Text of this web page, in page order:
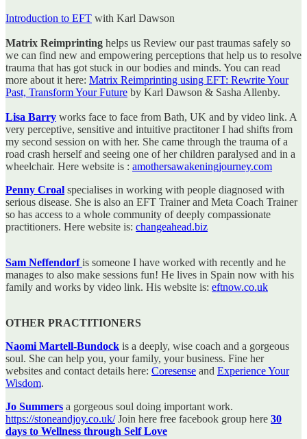
Introduction to EFT with Karl Dawson
Matrix Reimprinting helps us Review our past traumas safely so
we can find new and empowering perceptions that help us to resolve
trauma that has got stuck in our bodies and minds. You can read
more about it here: Matrix Reimprinting using EFT: Rewrite Your
Past, Transform Your Future by Karl Dawson & Sasha Allenby.
Lisa Barry works face to face from Bath, UK and by video link. A
very perceptive, sensitive and intuitive practitoner I had shifts from
my second session on with her. She came through the trauma of a
road crash herself and seeing one of her children paralysed and in a
wheelchair. Here website is : amothersawakeningjourney.com
Penny Croal specialises in working with people diagnosed with
serious disease. She is also an EFT Trainer and Meta Coach Trainer
so has access to a whole community of deeply compassionate
practitioners. Here website is: changeahead.biz
Sam Neffendorfis someone I have worked with recently and he
manages to also make sessions fun! He lives in Spain now with his
family and works by video link. His website is: eftnow.co.uk
OTHER PRACTITIONERS
Naomi Martell-Bundock is a deeply, wise coach and a gorgeous
soul. She can help you, your family, your business. Fine her
websites and contact details here: Coresense and Experience Your
Wisdom.
Jo Summers a gorgeous soul doing important work.
https://stoneandjoy.co.uk/Join here free facebook group here 30
days to Wellness through Self Love